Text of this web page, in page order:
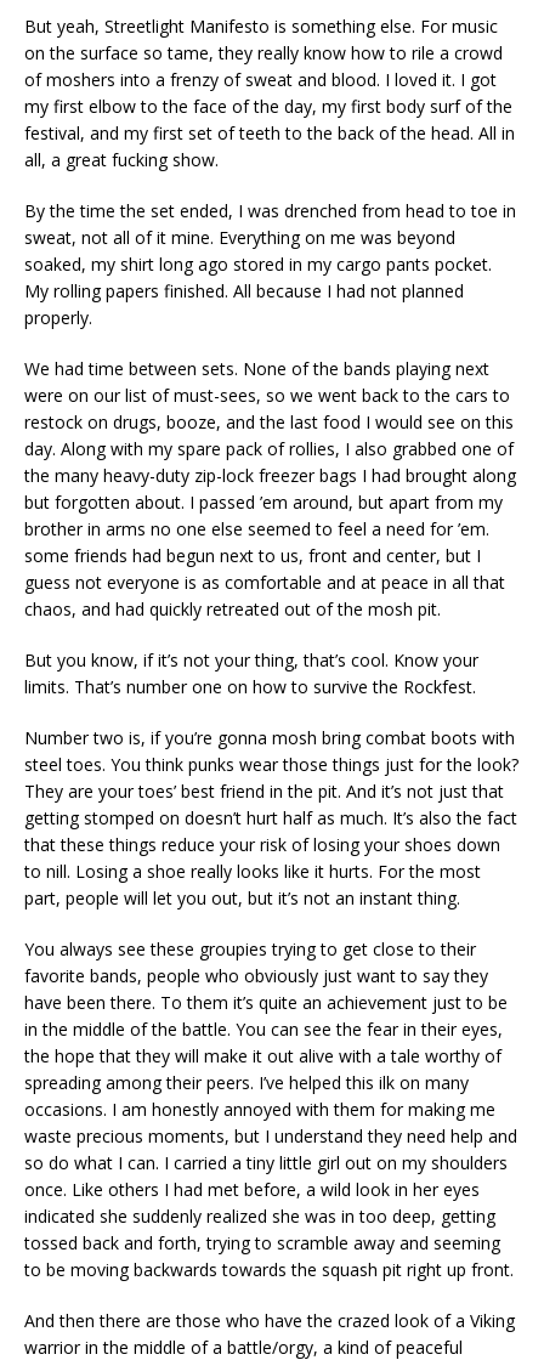
But yeah, Streetlight Manifesto is something else. For music
on the surface so tame, they really know how to rile a crowd
of moshers into a frenzy of sweat and blood. I loved it. I got
my first elbow to the face of the day, my first body surf of the
festival, and my first set of teeth to the back of the head. All in
all, a great fucking show.
By the time the set ended, I was drenched from head to toe in
sweat, not all of it mine. Everything on me was beyond
soaked, my shirt long ago stored in my cargo pants pocket.
My rolling papers finished. All because I had not planned
properly.
We had time between sets. None of the bands playing next
were on our list of must-sees, so we went back to the cars to
restock on drugs, booze, and the last food I would see on this
day. Along with my spare pack of rollies, I also grabbed one of
the many heavy-duty zip-lock freezer bags I had brought along
but forgotten about. I passed ’em around, but apart from my
brother in arms no one else seemed to feel a need for ’em.
some friends had begun next to us, front and center, but I
guess not everyone is as comfortable and at peace in all that
chaos, and had quickly retreated out of the mosh pit.
But you know, if it’s not your thing, that’s cool. Know your
limits. That’s number one on how to survive the Rockfest.
Number two is, if you’re gonna mosh bring combat boots with
steel toes. You think punks wear those things just for the look?
They are your toes’ best friend in the pit. And it’s not just that
getting stomped on doesn’t hurt half as much. It’s also the fact
that these things reduce your risk of losing your shoes down
to nill. Losing a shoe really looks like it hurts. For the most
part, people will let you out, but it’s not an instant thing.
You always see these groupies trying to get close to their
favorite bands, people who obviously just want to say they
have been there. To them it’s quite an achievement just to be
in the middle of the battle. You can see the fear in their eyes,
the hope that they will make it out alive with a tale worthy of
spreading among their peers. I’ve helped this ilk on many
occasions. I am honestly annoyed with them for making me
waste precious moments, but I understand they need help and
so do what I can. I carried a tiny little girl out on my shoulders
once. Like others I had met before, a wild look in her eyes
indicated she suddenly realized she was in too deep, getting
tossed back and forth, trying to scramble away and seeming
to be moving backwards towards the squash pit right up front.
And then there are those who have the crazed look of a Viking
warrior in the middle of a battle/orgy, a kind of peaceful